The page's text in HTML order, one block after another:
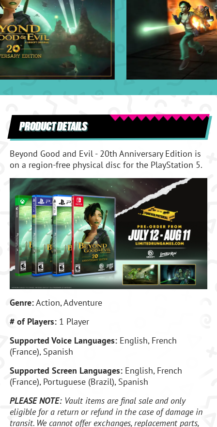
PRODUCT DETAILS
Beyond Good and Evil - 20th Anniversary Edition is
on a region-free physical disc for the PlayStation 5.
Genre:Action, Adventure
# of Players: 1 Player
Supported Voice Languages: English, French
(France), Spanish
Supported Screen Languages: English, French
(France), Portuguese (Brazil), Spanish
PLEASE NOTE: Vault items are final sale and only
eligible for a return or refund in the case of damage in
transit. We cannot offer exchanges, replacement parts,